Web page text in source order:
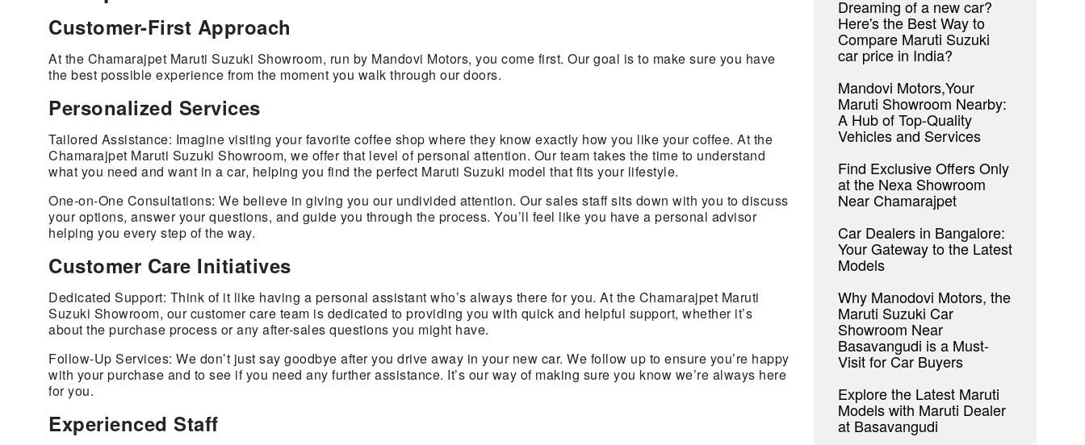
Customer-First Approach
At the Chamarajpet Maruti Suzuki Showroom, run by Mandovi Motors, you come first. Our goal is to make sure you have
the best possible experience from the moment you walk through our doors.
Personalized Services
Tailored Assistance: Imagine visiting your favorite coffee shop where they know exactly how you like your coffee. At the
Chamarajpet Maruti Suzuki Showroom, we offer that level of personal attention. Our team takes the time to understand
what you need and want in a car, helping you find the perfect Maruti Suzuki model that fits your lifestyle.
One-on-One Consultations: We believe in giving you our undivided attention. Our sales staff sits down with you to discuss
your options, answer your questions, and guide you through the process. You’ll feel like you have a personal advisor
helping you every step of the way.
Customer Care Initiatives
Dedicated Support: Think of it like having a personal assistant who’s always there for you. At the Chamarajpet Maruti
Suzuki Showroom, our customer care team is dedicated to providing you with quick and helpful support, whether it’s
about the purchase process or any after-sales questions you might have.
Follow-Up Services: We don’t just say goodbye after you drive away in your new car. We follow up to ensure you’re happy
with your purchase and to see if you need any further assistance. It’s our way of making sure you know we’re always here
for you.
Experienced Staff
Dreaming of a new car?
Here's the Best Way to
Compare Maruti Suzuki
car price in India?
Mandovi Motors,Your
Maruti Showroom Nearby:
A Hub of Top-Quality
Vehicles and Services
Find Exclusive Offers Only
at the Nexa Showroom
Near Chamarajpet
Car Dealers in Bangalore:
Your Gateway to the Latest
Models
Why Manodovi Motors, the
Maruti Suzuki Car
Showroom Near
Basavangudi is a Must-
Visit for Car Buyers
Explore the Latest Maruti
Models with Maruti Dealer
at Basavangudi